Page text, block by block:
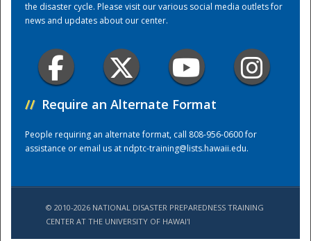
the disaster cycle. Please visit our various social media outlets for
news and updates about our center.
// Require an Alternate Format
People requiring an alternate format, call 808-956-0600 for
assistance or email us atndptc-training@lists.hawaii.edu.
© 2010-2026 NATIONAL DISASTER PREPAREDNESS TRAINING
CENTER AT THE UNIVERSITY OF HAWAI'I